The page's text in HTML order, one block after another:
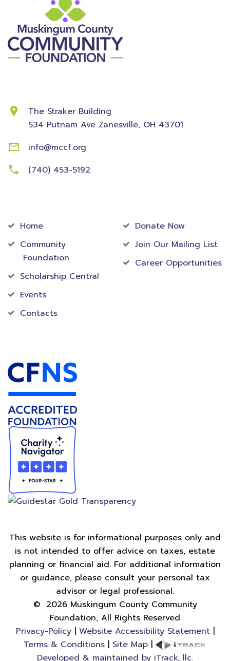
The Straker Building
534 Putnam Ave Zanesville, OH 43701
info@mccf.org
(740) 453-5192
Home
Community
Foundation
Scholarship Central
Events
Contacts
Donate Now
Join Our Mailing List
Career Opportunities
This website is for informational purposes only and
is not intended to offer advice on taxes, estate
planning or financial aid. For additional information
or guidance, please consult your personal tax
advisor or legal professional.
© 2026Muskingum County Community
Foundation, All Rights Reserved
Privacy-Policy| Website Accessibility Statement|
Terms & Conditions| Site Map|
Developed & maintained by iTrack, llc.